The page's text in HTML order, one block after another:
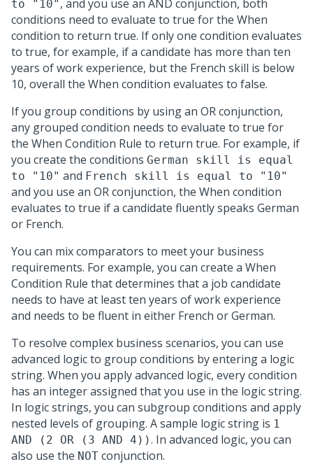
to "10" , and you use an AND conjunction, both
conditions need to evaluate to true for the When
condition to return true. If only one condition evaluates
to true, for example, if a candidate has more than ten
years of work experience, but the French skill is below
10, overall the When condition evaluates to false.
If you group conditions by using an OR conjunction,
any grouped condition needs to evaluate to true for
the When Condition Rule to return true. For example, if
you create the conditions German skill is equal
to "10" and French skill is equal to "10"
and you use an OR conjunction, the When condition
evaluates to true if a candidate fluently speaks German
or French.
You can mix comparators to meet your business
requirements. For example, you can create a When
Condition Rule that determines that a job candidate
needs to have at least ten years of work experience
and needs to be fluent in either French or German.
To resolve complex business scenarios, you can use
advanced logic to group conditions by entering a logic
string. When you apply advanced logic, every condition
has an integer assigned that you use in the logic string.
In logic strings, you can subgroup conditions and apply
nested levels of grouping. A sample logic string is 1
AND (2 OR (3 AND 4)). In advanced logic, you can
also use the NOT conjunction.